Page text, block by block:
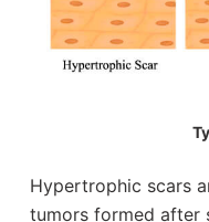
Hypertrophic scars
tumors formed after